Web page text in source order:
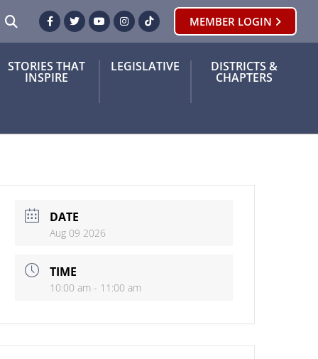
SEARCHFacebook
TwitterYoutubeInstagram
TikTok MEMBER LOGIN
STORIES THAT
INSPIRE
LEGISLATIVE DISTRICTS &
CHAPTERS
DATE
Aug 09 2026
TIME
10:00 am - 11:00 am